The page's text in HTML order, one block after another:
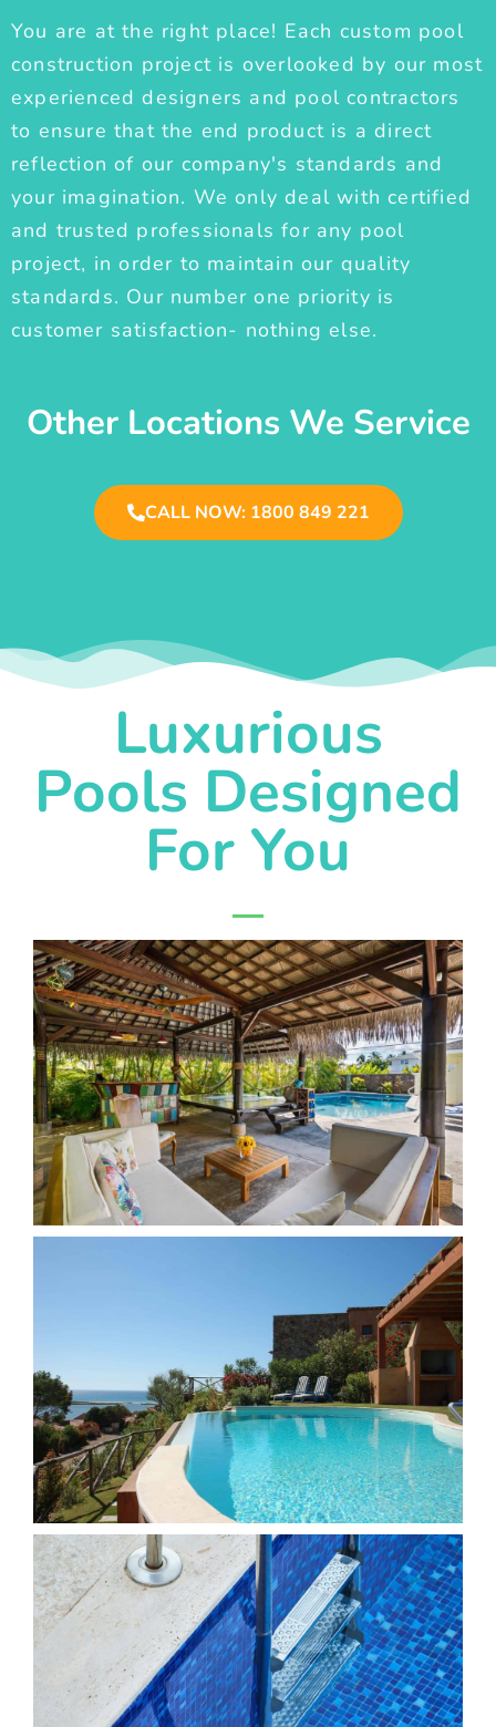
You are at the right place! Each custom pool
construction project is overlooked by our most
experienced designers and pool contractors
to ensure that the end product is a direct
reflection of our company's standards and
your imagination. We only deal with certified
and trusted professionals for any pool
project, in order to maintain our quality
standards. Our number one priority is
customer satisfaction- nothing else.
Other Locations We Service
CALL NOW: 1800 849 221
Luxurious
Pools Designed
For You